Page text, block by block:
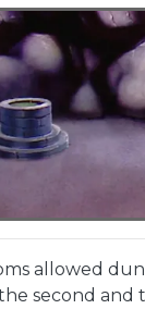
allowed
second and